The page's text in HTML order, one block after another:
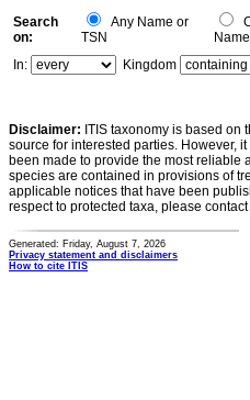
Search
on:
Any Name or
TSN
Name
In:
Kingdom
Disclaimer: ITIS taxonomy is based
source for interested parties. However,
been made to provide the most reliable
species are contained in provisions of
applicable notices that have been
respect to protected taxa, please
Generated: Friday, August 7, 2026
Privacy statement and disclaimers
How to cite ITIS